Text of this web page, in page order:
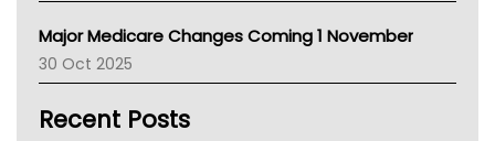
AIHW
Children's Health Queenland
Kidney Health
CHF
Major Medicare Changes Coming 1 November
30 Oct 2025
Recent Posts